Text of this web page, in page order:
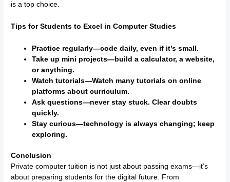
is a top choice.
Tips for Students to Excel in Computer Studies
Practice regularly—code daily, even if it’s small.
Take up mini projects—build a calculator, a website,
or anything.
Watch tutorials—Watch many tutorials on online
platforms about curriculum.
Ask questions—never stay stuck. Clear doubts
quickly.
Stay curious—technology is always changing; keep
exploring.
Conclusion
Private computer tuition is not just about passing exams—it’s
about preparing students for the digital future. From